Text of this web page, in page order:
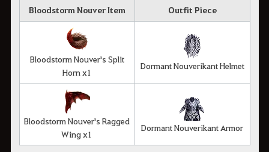
Bloodstorm Nouver Item Outfit Piece
Bloodstorm Nouver's Split
Horn x1
Dormant Nouverikant Helmet
Bloodstorm Nouver's Ragged
Wing x1
Dormant Nouverikant Armor